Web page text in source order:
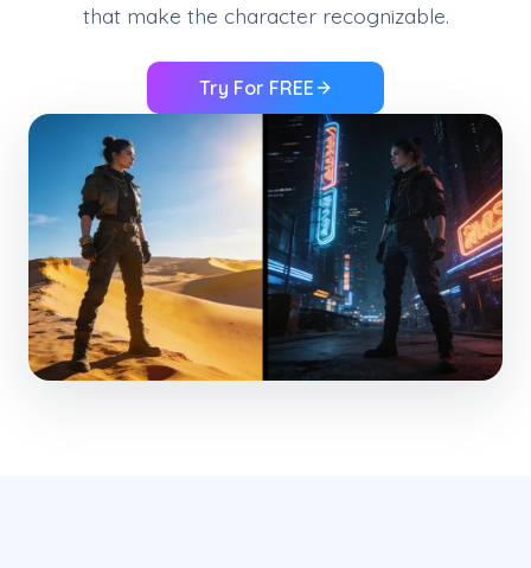
that make the character recognizable.
Try For FREE